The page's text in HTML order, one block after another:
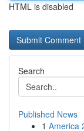
HTML is disabled
Search
Published News
1 America